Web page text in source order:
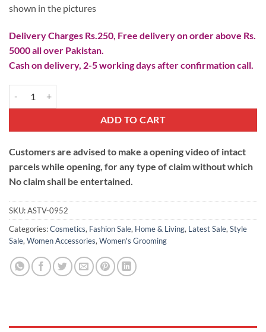
shown in the pictures
Delivery Charges Rs.250, Free delivery on order above Rs.
5000 all over Pakistan.
Cash on delivery, 2-5 working days after confirmation call.
ADD TO CART
Customers are advised to make a opening video of intact
parcels while opening, for any type of claim without which
No claim shall be entertained.
SKU:ASTV-0952
Categories:Cosmetics, Fashion Sale, Home & Living, Latest Sale, Style
Sale, Women Accessories, Women's Grooming